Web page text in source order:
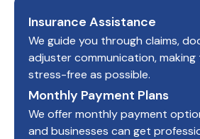
Insurance Assistance
We guide you through claims,
adjuster communication,
stress-free as possible.
Monthly Payment Plans
We offer monthly payment
and businesses can get